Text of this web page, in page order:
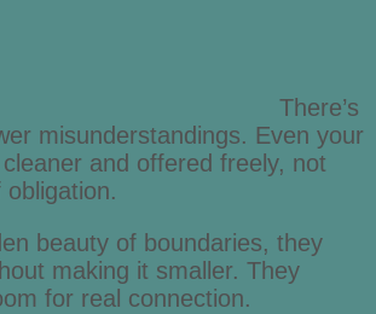
There’s
misunderstandings. Even your
and offered freely, not
beauty of boundaries, they
making it smaller. They
for real connection.